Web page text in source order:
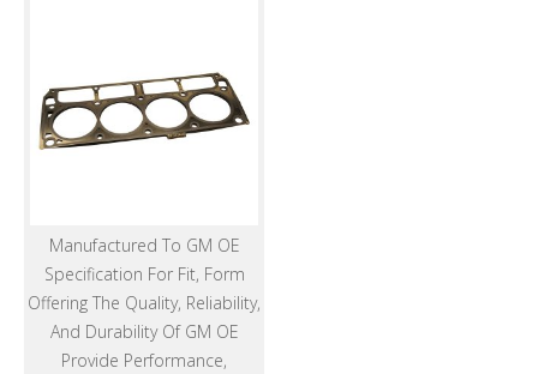
Manufactured To GM OE
Specification For Fit, Form
Offering The Quality, Reliability,
And Durability Of GM OE
Provide Performance,